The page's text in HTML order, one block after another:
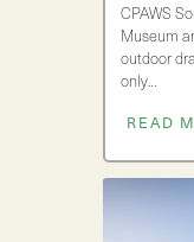
CPAWS
Museum
outdoor
only…
READ